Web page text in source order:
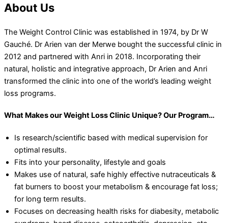
About Us
The Weight Control Clinic was established in 1974, by Dr W
Gauché. Dr Arien van der Merwe bought the successful clinic in
2012 and partnered with Anri in 2018. Incorporating their
natural, holistic and integrative approach, Dr Arien and Anri
transformed the clinic into one of the world’s leading weight
loss programs.
What Makes our Weight Loss Clinic Unique? Our Program…
Is research/scientific based with medical supervision for
optimal results.
Fits into your personality, lifestyle and goals
Makes use of natural, safe highly effective nutraceuticals &
fat burners to boost your metabolism & encourage fat loss;
for long term results.
Focuses on decreasing health risks for diabesity, metabolic